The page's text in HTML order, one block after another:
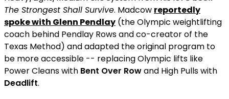
The Strongest Shall Survive. Madcow reportedly
spoke with Glenn Pendlay (the Olympic weightlifting
coach behind Pendlay Rows and co-creator of the
Texas Method) and adapted the original program to
be more accessible -- replacing Olympic lifts like
Power Cleans with Bent Over Rowand High Pulls with
Deadlift.